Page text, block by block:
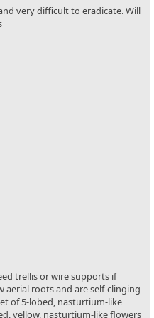
very difficult to eradicate. Will
trellis or wire supports if
aerial roots and are self-clinging
of 5-lobed, nasturtium-like
yellow, nasturtium-like flowers